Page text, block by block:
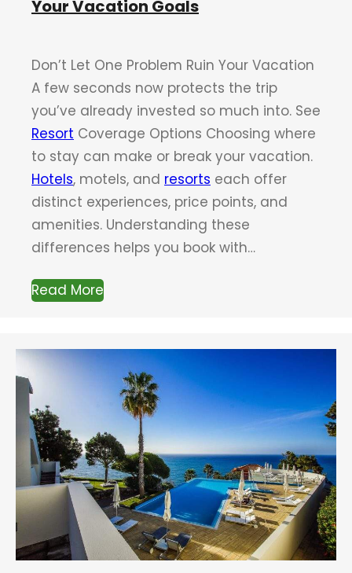
Your Vacation Goals
Don’t Let One Problem Ruin Your Vacation
A few seconds now protects the trip
you’ve already invested so much into. See
Resort Coverage Options Choosing where
to stay can make or break your vacation.
Hotels, motels, and resorts each offer
distinct experiences, price points, and
amenities. Understanding these
differences helps you book with…
Read More